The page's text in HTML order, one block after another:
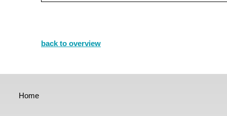
back to overview
Home